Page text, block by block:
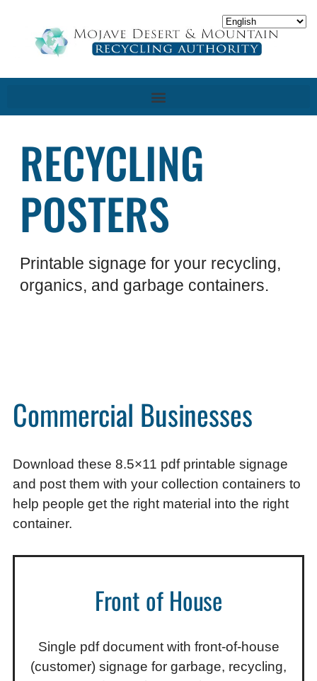
RECYCLING
POSTERS
Printable signage for your recycling,
organics, and garbage containers.
Commercial Businesses
Download these 8.5×11 pdf printable signage
and post them with your collection containers to
help people get the right material into the right
container.
Front of House
Single pdf document with front-of-house
(customer) signage for garbage, recycling,